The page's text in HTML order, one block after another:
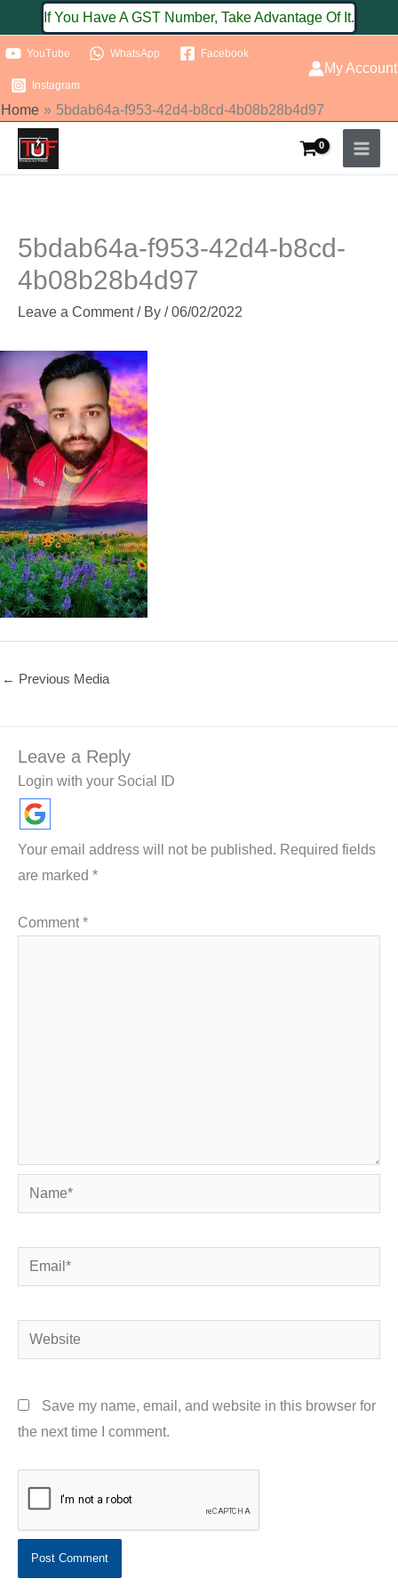
to
content
If You Have A GST Number, Take Advantage Of It.
YouTube WhatsApp Facebook
Instagram
My Account
Home 5bdab64a-f953-42d4-b8cd-4b08b28b4d97
5bdab64a-f953-42d4-b8cd-
4b08b28b4d97
Leave a Comment / By /06/02/2022
← Previous Media
Leave a Reply
Login with your Social ID
Your email address will not be published. Required fields
are marked *
Comment*
Name*
Email*
Website
Save my name, email, and website in this browser for
the next time I comment.